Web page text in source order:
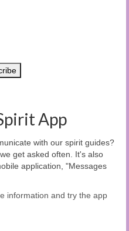
App
with our spirit guides?
get asked often. It's also
application, "Messages
information and try the app